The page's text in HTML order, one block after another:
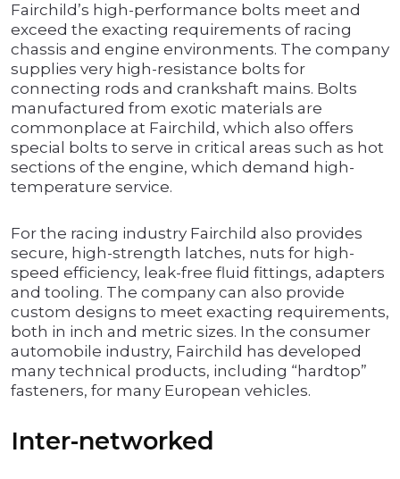
Fairchild’s high-performance bolts meet and
exceed the exacting requirements of racing
chassis and engine environments. The company
supplies very high-resistance bolts for
connecting rods and crankshaft mains. Bolts
manufactured from exotic materials are
commonplace at Fairchild, which also offers
special bolts to serve in critical areas such as hot
sections of the engine, which demand high-
temperature service.
For the racing industry Fairchild also provides
secure, high-strength latches, nuts for high-
speed efficiency, leak-free fluid fittings, adapters
and tooling. The company can also provide
custom designs to meet exacting requirements,
both in inch and metric sizes. In the consumer
automobile industry, Fairchild has developed
many technical products, including “hardtop”
fasteners, for many European vehicles.
Inter-networked